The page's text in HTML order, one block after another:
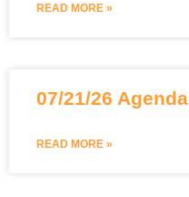
READ MORE »
07/21/26 Agenda
READ MORE »